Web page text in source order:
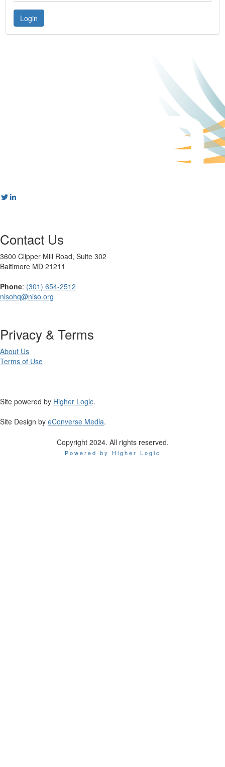
Contact Us
3600 Clipper Mill Road, Suite 302
Baltimore MD 21211
Phone: (301) 654-2512
nisohq@niso.org
Privacy & Terms
About Us
Terms of Use
Site powered by Higher Logic.
Site Design by eConverse Media.
Copyright 2024. All rights reserved.
Powered by Higher Logic